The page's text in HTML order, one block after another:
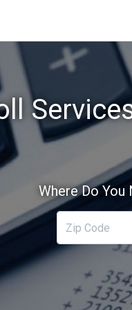
Where Do You